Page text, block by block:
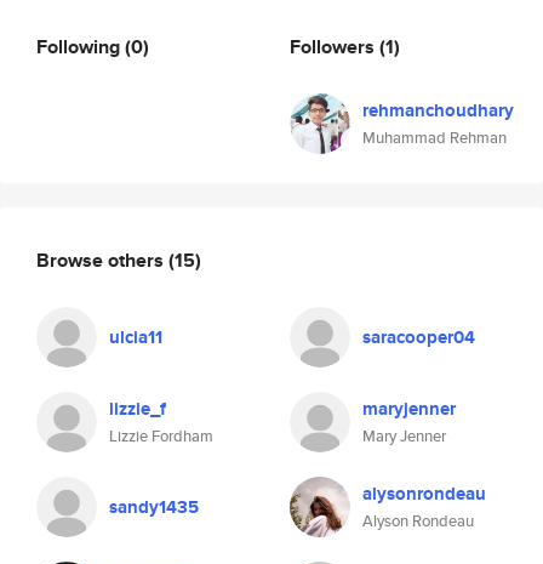
Following(0) Followers (1)
rehmanchoudhary
Muhammad Rehman
Browse others (15)
ulcia11 saracooper04
lizzie_f
Lizzie Fordham
maryjenner
Mary Jenner
sandy1435 alysonrondeau
Alyson Rondeau